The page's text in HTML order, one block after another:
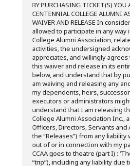
BY PURCHASING TICKET(S) YOU
CENTENNIAL COLLEGE ALUMNI
WAIVER AND RELEASE In
allowed to participate in any way
College Alumni Association,
activities, the undersigned
appreciates, and willingly agrees
this waiver and release in its
below, and understand that by
am waiving and releasing any
my dependents, heirs,
executors or administrators
understand that I am releasing
College Alumni Association Inc.,
Officers, Directors, Servants and
the “Releases”) from any
out of or in connection with my
CCAA goes to theatre (part I) :
“trip”), including any liability due